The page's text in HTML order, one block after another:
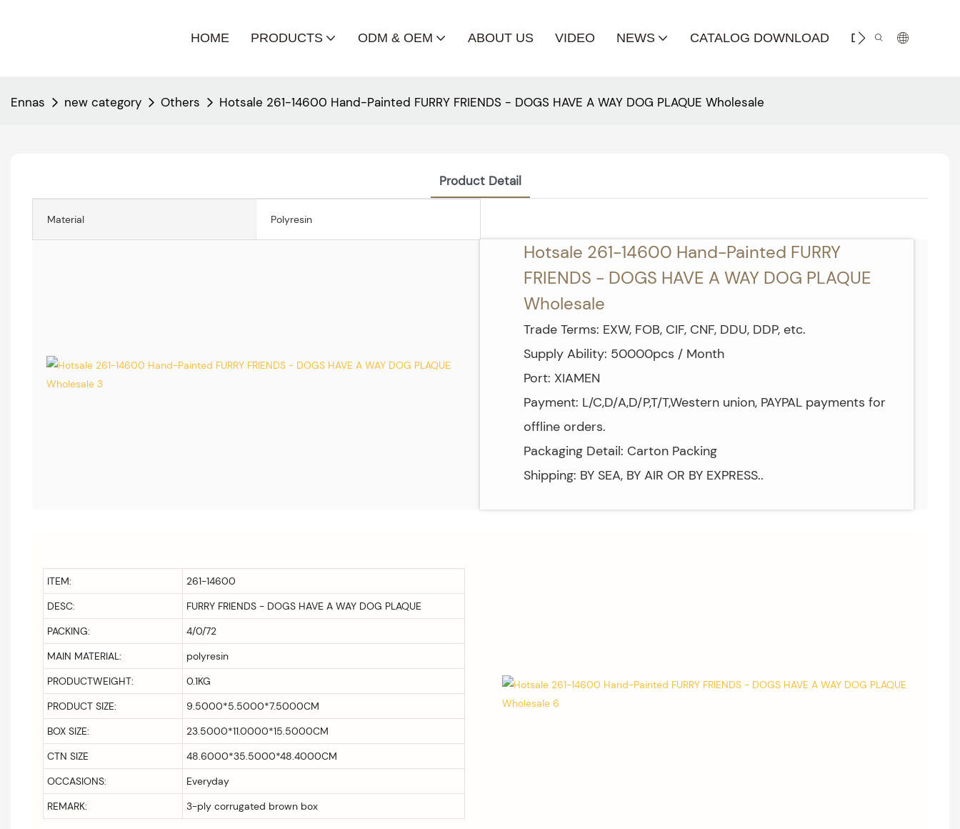
HOME PRODUCTS ODM & OEM ABOUT US VIDEO NEWS CATALOG DOWNLOAD DISTRIBUTOR
Ennas new category Others Hotsale 261-14600 Hand-Painted FURRY FRIENDS - DOGS HAVE A WAY DOG PLAQUE Wholesale
Product Detail
Material Polyresin
Hotsale 261-14600 Hand-Painted FURRY
FRIENDS - DOGS HAVE A WAY DOG PLAQUE
Wholesale
Trade Terms: EXW, FOB, CIF, CNF, DDU, DDP, etc.
Supply Ability: 50000pcs / Month
Port: XIAMEN
Payment: L/C,D/A,D/P,T/T,Western union, PAYPAL payments for
offline orders.
Packaging Detail: Carton Packing
Shipping: BY SEA, BY AIR OR BY EXPRESS..
ITEM:
261-14600
DESC:
FURRY FRIENDS - DOGS HAVE A WAY DOG PLAQUE
PACKING:
4/0/72
MAIN MATERIAL:
polyresin
PRODUCTWEIGHT:
0.1KG
PRODUCT SIZE:
9.5000*5.5000*7.5000CM
BOX SIZE:
23.5000*11.0000*15.5000CM
CTN SIZE
48.6000*35.5000*48.4000CM
OCCASIONS:
Everyday
REMARK:
3-ply corrugated brown box